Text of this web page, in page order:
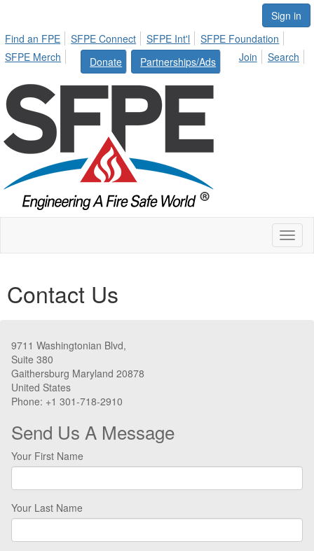
Sign in
Find an FPE
SFPE Connect SFPE Int'l
SFPE Foundation
SFPE Merch
Donate Partnerships/Ads Join Search
Contact Us
9711 Washingtonian Blvd,
Suite 380
Gaithersburg Maryland 20878
United States
Phone: +1 301-718-2910
Send Us A Message
Your First Name
Your Last Name